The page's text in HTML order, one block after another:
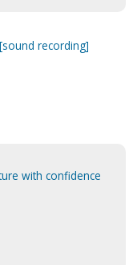
recording]
with confidence